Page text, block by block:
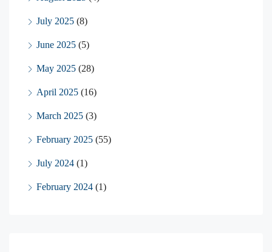
July 2025 (8)
June 2025 (5)
May 2025 (28)
April 2025 (16)
March 2025 (3)
February 2025 (55)
July 2024 (1)
February 2024 (1)